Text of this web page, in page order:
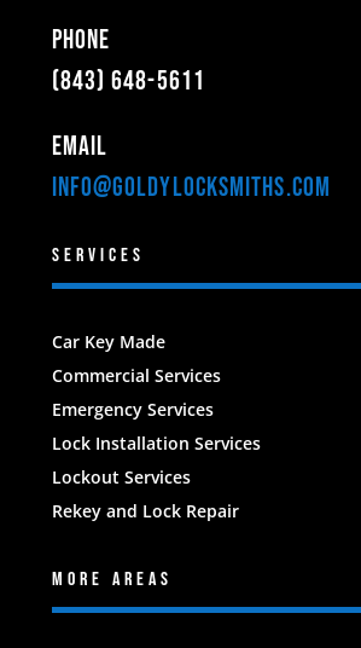
Phone
(843) 648-5611
Email
INFO@GOLDYLOCKSMITHS.com
SERVICES
Car Key Made
Commercial Services
Emergency Services
Lock Installation Services
Lockout Services
Rekey and Lock Repair
MORE AREAS